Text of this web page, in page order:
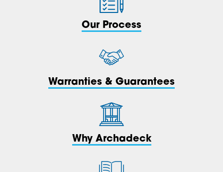
Our Process
Warranties & Guarantees
Why Archadeck